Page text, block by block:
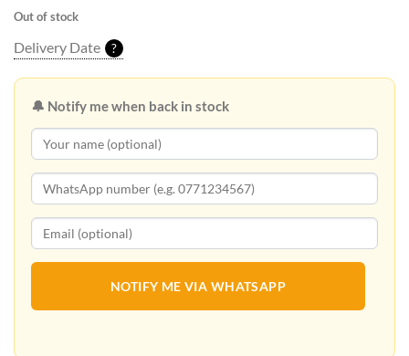
Out of stock
Delivery Date ?
🔔 Notify me when back in stock
NOTIFY ME VIA WHATSAPP